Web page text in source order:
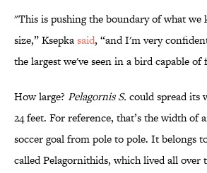
"This is pushing the boundary of what we
size,” Ksepkasaid, “and I'm very
the largest we've seen in a bird capable of
How large? Pelagornis S. could spread its
24 feet. For reference, that’s the width of
soccer goal from pole to pole. It belongs
called Pelagornithids, which lived all over